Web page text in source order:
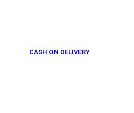
CASH ON DELIVERY